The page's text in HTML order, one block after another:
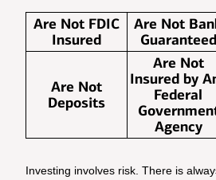
Are Not FDIC
Insured
Are Not
Guaranteed
Are Not
Deposits
Are Not
Insured by
Federal
Agency
Investing involves risk. There is